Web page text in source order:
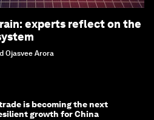
experts reflect on the
Ojasvee Arora
is becoming the next
growth for China